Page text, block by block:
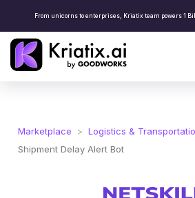
From unicorns to enterprises, Kriatix team powers 1
Marketplace > Logistics &
Shipment Delay Alert Bot